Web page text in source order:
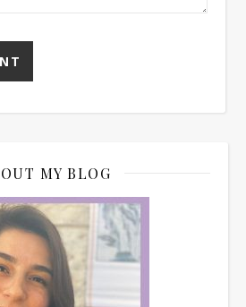
MY BLOG